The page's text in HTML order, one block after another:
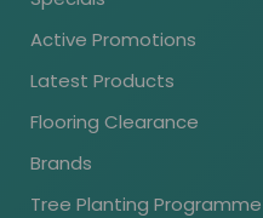
Active Promotions
Latest Products
Flooring Clearance
Brands
Tree Planting Programme